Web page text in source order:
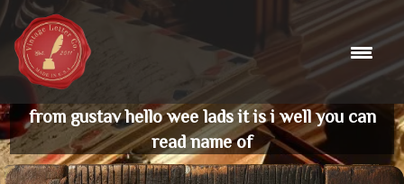
Skip
to
content
from gustav hello wee lads it is i well you can
read name of